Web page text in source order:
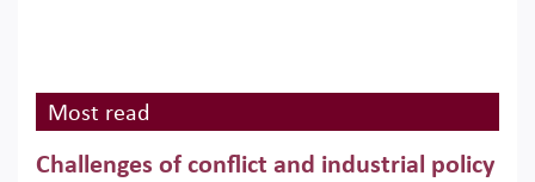
Most read
Challenges of conflict and industrial policy